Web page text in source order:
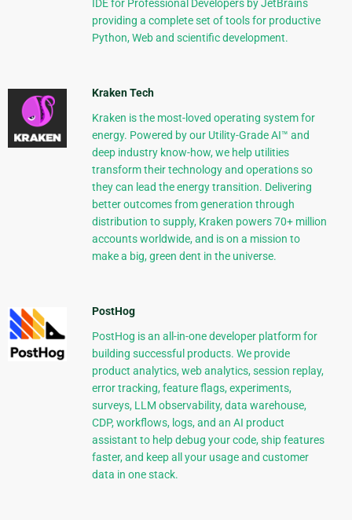
IDE for Professional Developers by JetBrains
providing a complete set of tools for productive
Python, Web and scientific development.
Kraken Tech
Kraken is the most-loved operating system for
energy. Powered by our Utility-Grade AI™ and
deep industry know-how, we help utilities
transform their technology and operations so
they can lead the energy transition. Delivering
better outcomes from generation through
distribution to supply, Kraken powers 70+ million
accounts worldwide, and is on a mission to
make a big, green dent in the universe.
PostHog
PostHog is an all-in-one developer platform for
building successful products. We provide
product analytics, web analytics, session replay,
error tracking, feature flags, experiments,
surveys, LLM observability, data warehouse,
CDP, workflows, logs, and an AI product
assistant to help debug your code, ship features
faster, and keep all your usage and customer
data in one stack.